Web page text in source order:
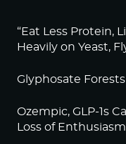
“Eat Less Protein,
Heavily on Yeast,
Glyphosate
Ozempic, GLP-1s
Loss of